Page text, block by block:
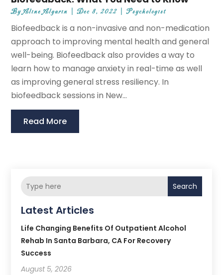
ByAline Algarin |Dec 8, 2022 |Psychologist
Biofeedback is a non-invasive and non-medication
approach to improving mental health and general
well-being. Biofeedback also provides a way to
learn how to manage anxiety in real-time as well
as improving general stress resiliency. In
biofeedback sessions in New...
Read More
Search
Latest Articles
Life Changing Benefits Of Outpatient Alcohol
Rehab In Santa Barbara, CA For Recovery
Success
August 5, 2026